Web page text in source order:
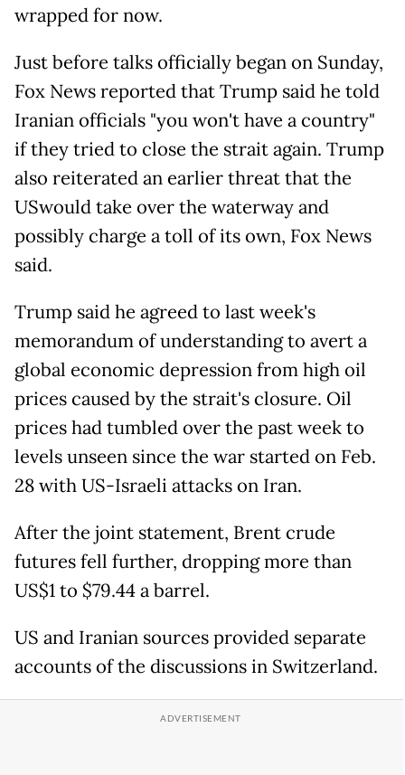
wrapped for now.
Just before talks officially began on Sunday,
Fox News reported that Trump said he told
Iranian officials "you won't have a country"
if they tried to close the strait again. Trump
also reiterated an earlier threat that the
USwould take over the waterway and
possibly charge a toll of its own, Fox News
said.
Trump said he agreed to last week's
memorandum of understanding to avert a
global economic depression from high oil
prices caused by the strait's closure. Oil
prices had tumbled over the past week to
levels unseen since the war started on Feb.
28 with US-Israeli attacks on Iran.
After the joint statement, Brent crude
futures fell further, dropping more than
US$1 to $79.44 a barrel.
US and Iranian sources provided separate
accounts of the discussions in Switzerland.